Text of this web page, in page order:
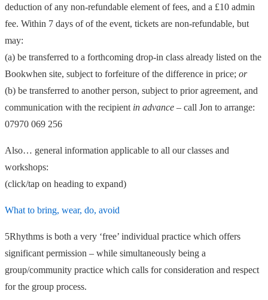
deduction of any non-refundable element of fees, and a £10 admin
fee. Within 7 days of of the event, tickets are non-refundable, but
may:
(a) be transferred to a forthcoming drop-in class already listed on the
Bookwhen site, subject to forfeiture of the difference in price; or
(b) be transferred to another person, subject to prior agreement, and
communication with the recipient in advance – call Jon to arrange:
07970 069 256
Also… general information applicable to all our classes and
workshops:
(click/tap on heading to expand)
What to bring, wear, do, avoid
5Rhythms is both a very ‘free’ individual practice which offers
significant permission – while simultaneously being a
group/community practice which calls for consideration and respect
for the group process.